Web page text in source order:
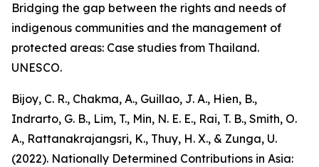
Bridging the gap between the rights and needs of
indigenous communities and the management of
protected areas: Case studies from Thailand.
UNESCO.
Bijoy, C. R., Chakma, A., Guillao, J. A., Hien, B.,
Indrarto, G. B., Lim, T., Min, N. E. E., Rai, T. B., Smith, O.
A., Rattanakrajangsri, K., Thuy, H. X., & Zunga, U.
(2022). Nationally Determined Contributions in Asia: